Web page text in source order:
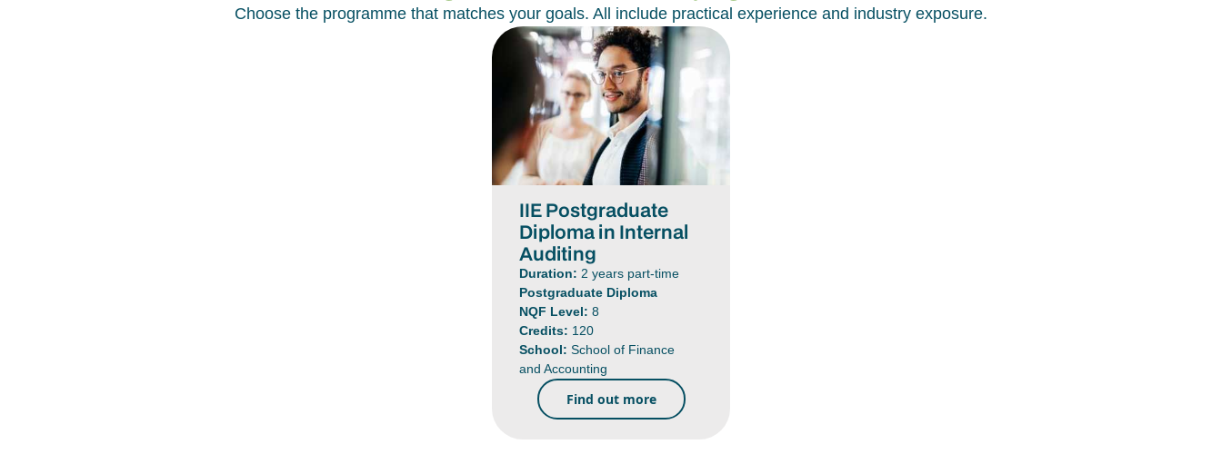
Choose the programme that matches your goals. All include practical experience and industry exposure.
IIE Postgraduate
Diploma in Internal
Auditing
Duration: 2 years part-time
Postgraduate Diploma
NQF Level: 8
Credits: 120
School: School of Finance
and Accounting
Find out more